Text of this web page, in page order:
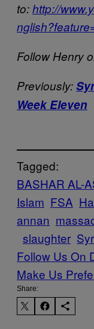
to:http://
Follow Henry
Previously:
Week Eleven
Tagged:
BASHAR AL-
Islam FSA
annan
slaughter
Follow Us On
Make Us
Share: